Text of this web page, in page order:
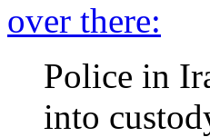
over there:
Police in
into